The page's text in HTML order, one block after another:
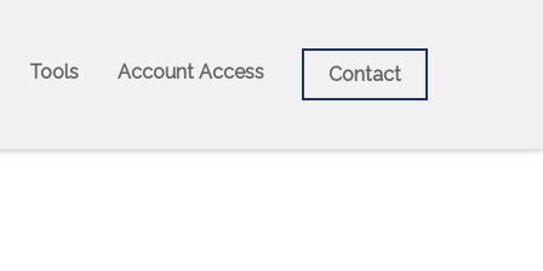
Tools Account Access Contact